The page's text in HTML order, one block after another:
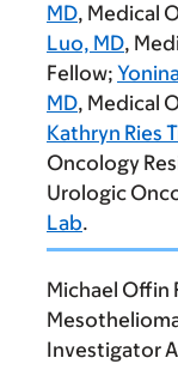
MD, Medical
Luo, MD,
Fellow;
MD, Medical
Kathryn Ries
Oncology
Urologic
Lab.
Michael Offin
Investigator